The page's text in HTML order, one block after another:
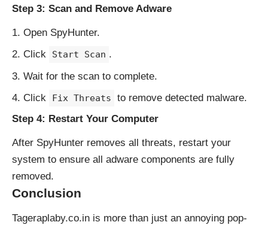
Step 3: Scan and Remove Adware
Open SpyHunter.
Click
Start Scan .
Wait for the scan to complete.
Click
Fix Threats
to remove detected malware.
Step 4: Restart Your Computer
After SpyHunter removes all threats, restart your
system to ensure all adware components are fully
removed.
Conclusion
Tageraplaby.co.in is more than just an annoying pop-